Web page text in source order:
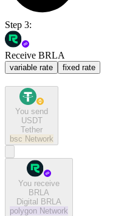
Step 3:
Receive BRLA
variable rate fixed rate
You send
USDT
Tether
bsc Network
You receive
BRLA
Digital BRLA
polygon Network